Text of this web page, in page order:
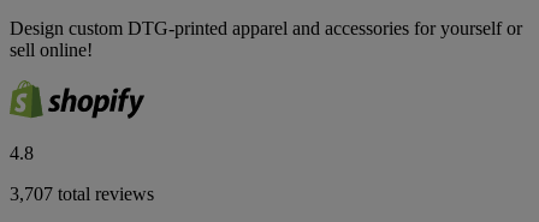
Design custom DTG-printed apparel and accessories for yourself or
sell online!
4.8
3,707 total reviews